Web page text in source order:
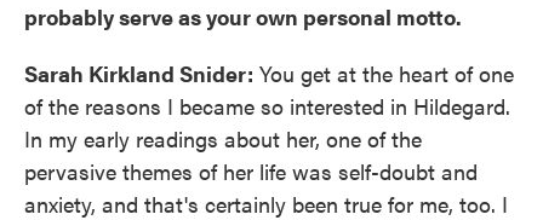
probably serve as your own personal motto.
Sarah Kirkland Snider: You get at the heart of one
of the reasons I became so interested in Hildegard.
In my early readings about her, one of the
pervasive themes of her life was self-doubt and
anxiety, and that's certainly been true for me, too. I